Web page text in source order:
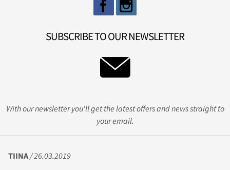
SUBSCRIBE TO OUR NEWSLETTER
With our newsletter you'll get the latest offers and news straight to
your email.
TIINA / 26.03.2019